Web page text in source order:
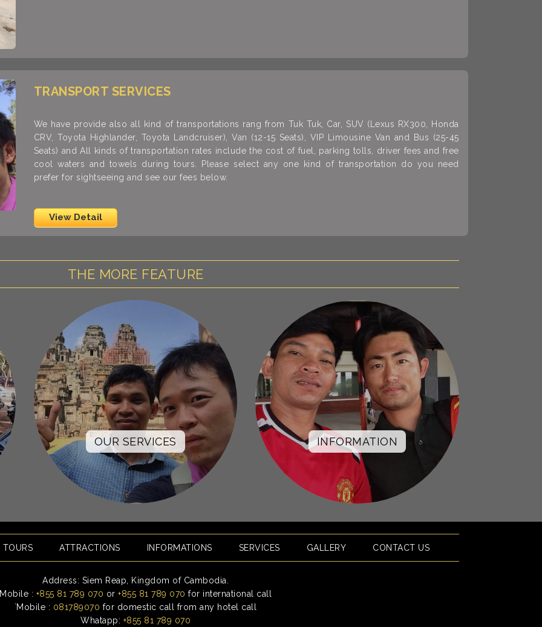
TRANSPORT SERVICES
We have provide also all kind of transportations rang from Tuk Tuk, Car, SUV (Lexus RX300, Honda
CRV, Toyota Highlander, Toyota Landcruiser), Van (12-15 Seats), VIP Limousine Van and Bus (25-45
Seats) and All kinds of transportation rates include the cost of fuel, parking tolls, driver fees and free
cool waters and towels during tours. Please select any one kind of transportation do you need
prefer for sightseeing and see our fees below.
View Detail
THE MORE FEATURE
OUR SERVICES INFORMATION
TOURS ATTRACTIONS INFORMATIONS SERVICES GALLERY CONTACT US
Address: Siem Reap, Kingdom of Cambodia.
Mobile : +855 81 789 070 or +855 81 789 070 for international call
`Mobile : 081789070 for domestic call from any hotel call
Whatapp: +855 81 789 070